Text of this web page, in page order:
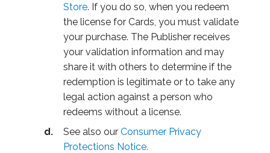
Store. If you do so, when you redeem
the license for Cards, you must validate
your purchase. The Publisher receives
your validation information and may
share it with others to determine if the
redemption is legitimate or to take any
legal action against a person who
redeems without a license.
See also our Consumer Privacy
Protections Notice.